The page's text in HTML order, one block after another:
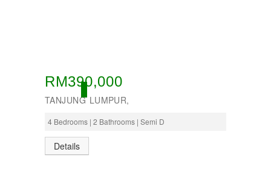
ACTIVE
RM390,000
TANJUNG LUMPUR,
4 Bedrooms | 2 Bathrooms | Semi D
Details